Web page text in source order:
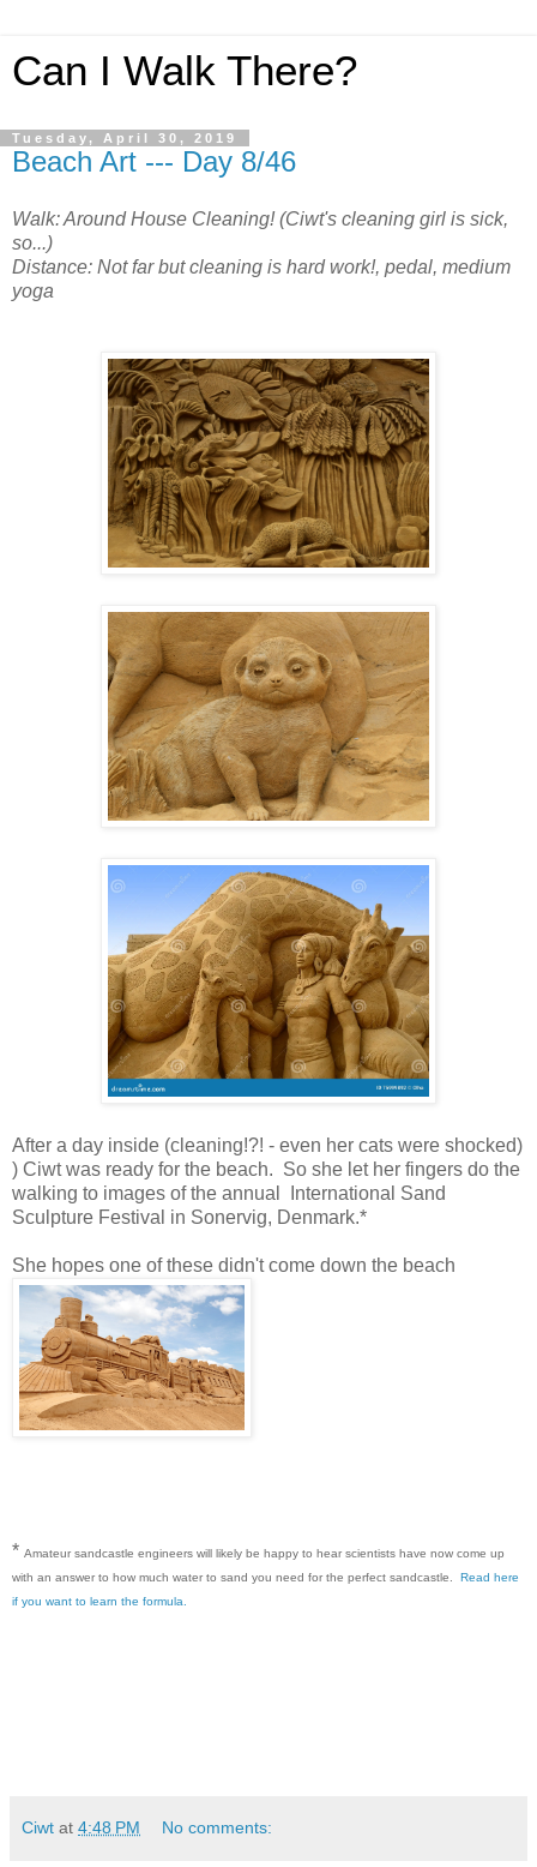
Can I Walk There?
Tuesday, April 30, 2019
Beach Art --- Day 8/46
Walk: Around House Cleaning! (Ciwt's cleaning girl is sick,
so...)
Distance: Not far but cleaning is hard work!, pedal, medium
yoga
After a day inside (cleaning!?! - even her cats were shocked)
) Ciwt was ready for the beach. So she let her fingers do the
walking to images of the annual International Sand
Sculpture Festival in Sonervig, Denmark.*
She hopes one of these didn't come down the beach
* Amateur sandcastle engineers will likely be happy to hear scientists have now come up
with an answer to how much water to sand you need for the perfect sandcastle. Read here
if you want to learn the formula.
Ciwt at 4:48 PM No comments: